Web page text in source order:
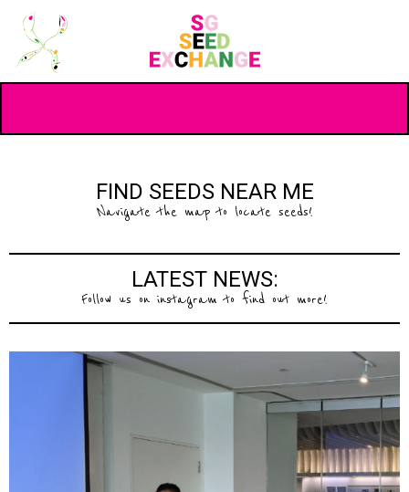
FIND SEEDS NEAR ME
Navigate the map to locate seeds!
LATEST NEWS:
Follow us on instagram to find out more!